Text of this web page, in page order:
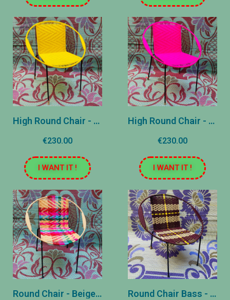
High Round Chair - Yellow plain
€230.00
I WANT IT !
High Round Chair - United Rose
€230.00
I WANT IT !
Round Chair - Beige, Pink, Blue Round Chair Bass - Brune and Yellow